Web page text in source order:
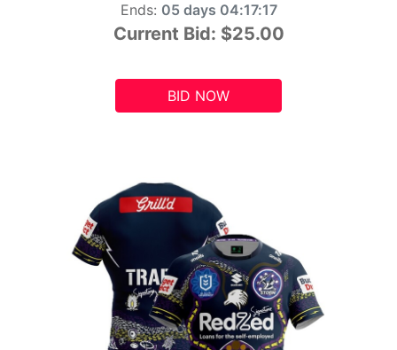
Ends: 05 days 04:17:15
Current Bid: $25.00
BID NOW